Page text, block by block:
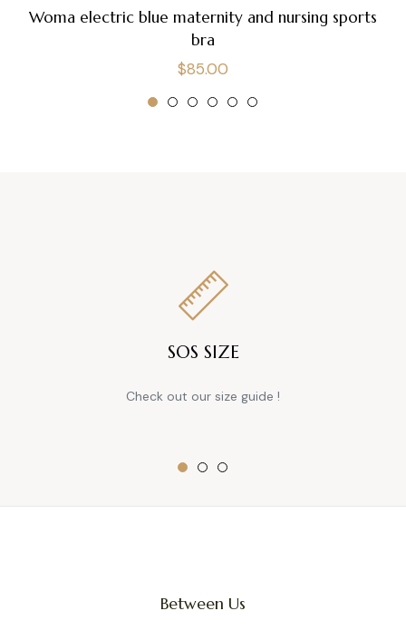
Woma electric blue maternity and nursing sports
bra
Regular
price
$85.00
SOS SIZE
Check out our size guide !
Between Us